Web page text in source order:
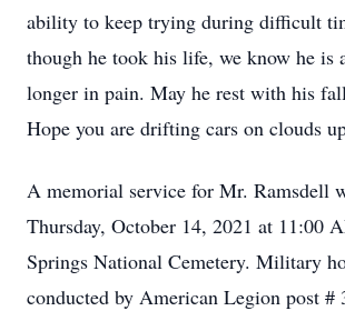
ability to keep trying during difficult
though he took his life, we know he is
longer in pain. May he rest with his
Hope you are drifting cars on clouds
A memorial service for Mr. Ramsdell
Thursday, October 14, 2021 at 11:00
Springs National Cemetery. Military
conducted by American Legion post #